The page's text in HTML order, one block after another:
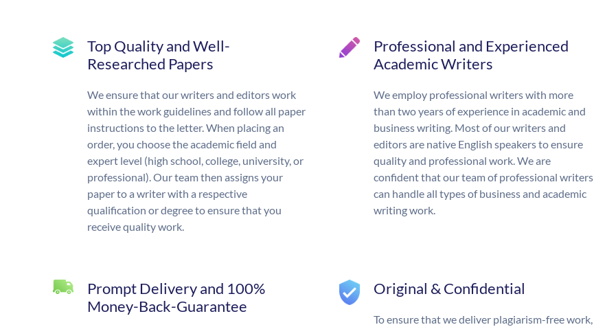
Top Quality and Well-
Researched Papers
We ensure that our writers and editors work
within the work guidelines and follow all paper
instructions to the letter. When placing an
order, you choose the academic field and
expert level (high school, college, university, or
professional). Our team then assigns your
paper to a writer with a respective
qualification or degree to ensure that you
receive quality work.
Professional and Experienced
Academic Writers
We employ professional writers with more
than two years of experience in academic and
business writing. Most of our writers and
editors are native English speakers to ensure
quality and professional work. We are
confident that our team of professional writers
can handle all types of business and academic
writing work.
Prompt Delivery and 100%
Money-Back-Guarantee
Original & Confidential
To ensure that we deliver plagiarism-free work,